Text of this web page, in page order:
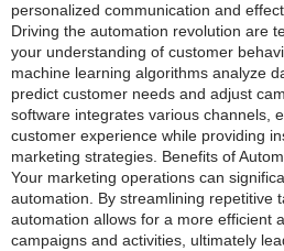
personalized communication and
Driving the automation revolution are
your understanding of customer
machine learning algorithms analyze
predict customer needs and adjust
software integrates various channels,
customer experience while providing
marketing strategies. Benefits of
Your marketing operations can
automation. By streamlining repetitive
automation allows for a more efficient
campaigns and activities, ultimately